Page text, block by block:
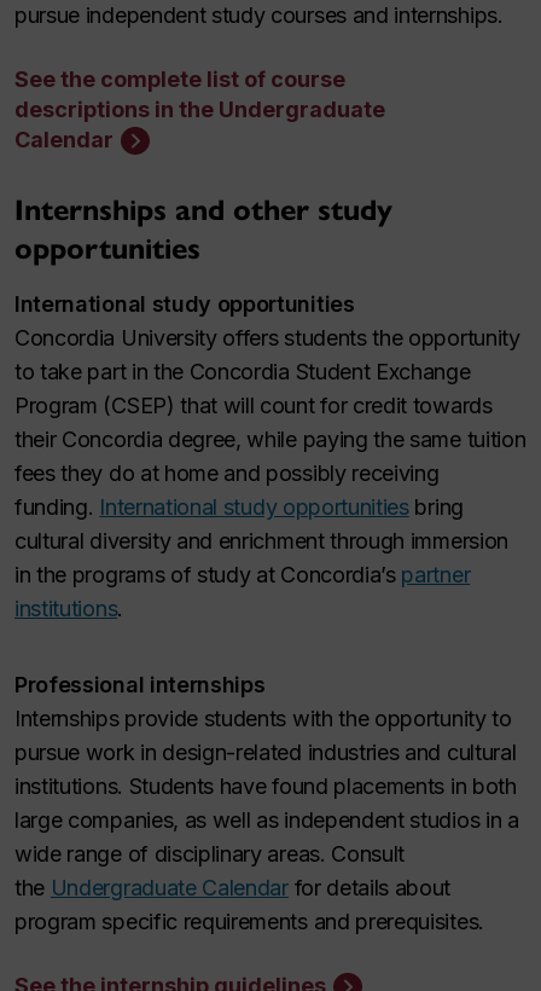
pursue independent study courses and internships.
See the complete list of course
descriptions in the Undergraduate
Calendar
Internships and other study
opportunities
International study opportunities
Concordia University offers students the opportunity
to take part in the Concordia Student Exchange
Program (CSEP) that will count for credit towards
their Concordia degree, while paying the same tuition
fees they do at home and possibly receiving
funding. International study opportunitiesbring
cultural diversity and enrichment through immersion
in the programs of study at Concordia’s partner
institutions.
Professional internships
Internships provide students with the opportunity to
pursue work in design-related industries and cultural
institutions. Students have found placements in both
large companies, as well as independent studios in a
wide range of disciplinary areas. Consult
the Undergraduate Calendarfor details about
program specific requirements and prerequisites.